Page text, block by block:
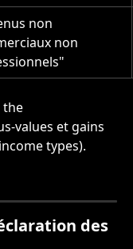
non
non
the
values et gains
types).
des